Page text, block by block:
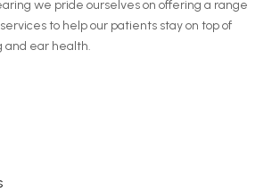
we pride ourselves on offering a range
to help our patients stay on top of
and ear health.